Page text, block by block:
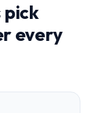
pick
every